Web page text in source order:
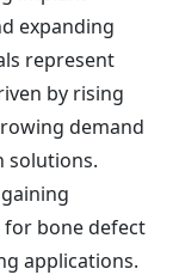
expanding
represent
by rising
demand
solutions.
bone defect
applications.